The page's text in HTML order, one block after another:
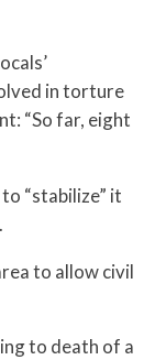
in torture
“So far, eight
“stabilize” it
to allow civil
to death of a